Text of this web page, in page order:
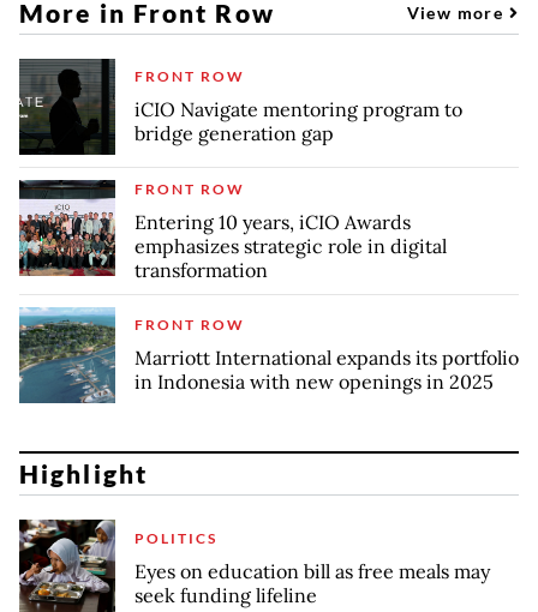
More in Front Row View more
FRONT ROW
iCIO Navigate mentoring program to
bridge generation gap
FRONT ROW
Entering 10 years, iCIO Awards
emphasizes strategic role in digital
transformation
FRONT ROW
Marriott International expands its portfolio
in Indonesia with new openings in 2025
Highlight
POLITICS
Eyes on education bill as free meals may
seek funding lifeline